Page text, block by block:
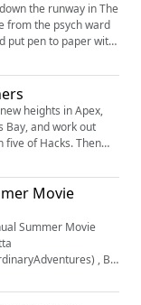
the runway in The
from the psych ward
put pen to paper with
for battle with
following
Tiktok
heights in Apex,
Bay, and work out
five of Hacks. Then
We're
Be sure to
Tiktok
Instagram (ht...
Movie
Summer Movie
, BJ
this-ends-at-